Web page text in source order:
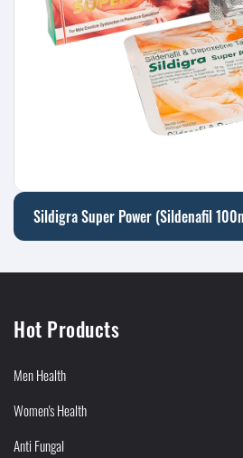
Sildigra Super Power (Sildenafil
Hot Products
Men Health
Women's Health
Anti Fungal